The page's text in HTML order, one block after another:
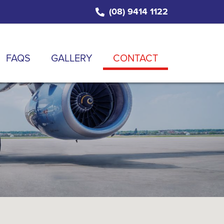
(08) 9414 1122
FAQS GALLERY CONTACT